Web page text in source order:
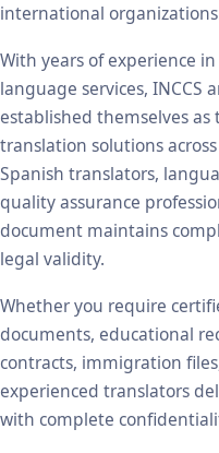
international
With years of experience
language services, INCCS
established themselves
translation solutions
Spanish translators,
quality assurance
document maintains
legal validity.
Whether you require
documents, educational
contracts, immigration
experienced translators
with complete